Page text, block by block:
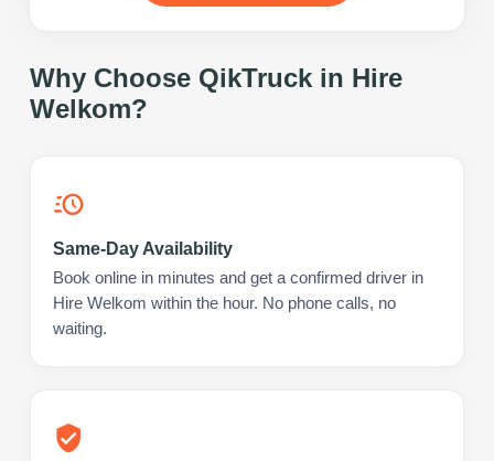
Why Choose QikTruck in Hire
Welkom?
Same-Day Availability
Book online in minutes and get a confirmed driver in
Hire Welkom within the hour. No phone calls, no
waiting.